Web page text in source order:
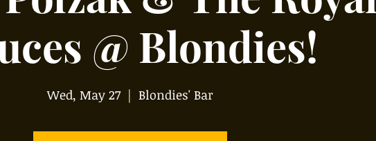
@ Blondies!
Wed, May 27
  |
Blondies' Bar